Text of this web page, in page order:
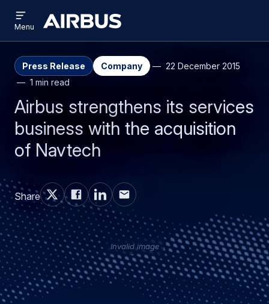
main
content
search
Airbus
menu
Menu
Press Release Company
22 December 2015
1 min read
Airbus strengthens its services
business with the acquisition
of Navtech
Share
Invalid image